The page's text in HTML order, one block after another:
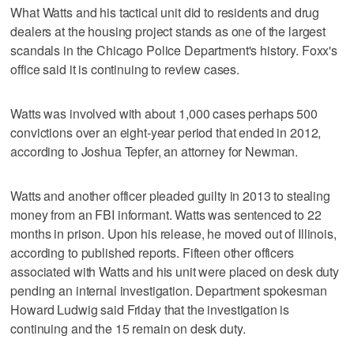
What Watts and his tactical unit did to residents and drug
dealers at the housing project stands as one of the largest
scandals in the Chicago Police Department's history. Foxx's
office said it is continuing to review cases.
Watts was involved with about 1,000 cases perhaps 500
convictions over an eight-year period that ended in 2012,
according to Joshua Tepfer, an attorney for Newman.
Watts and another officer pleaded guilty in 2013 to stealing
money from an FBI informant. Watts was sentenced to 22
months in prison. Upon his release, he moved out of Illinois,
according to published reports. Fifteen other officers
associated with Watts and his unit were placed on desk duty
pending an internal investigation. Department spokesman
Howard Ludwig said Friday that the investigation is
continuing and the 15 remain on desk duty.